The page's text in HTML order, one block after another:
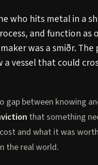
who hits metal in a
and function as
was a smiðr.
vessel that could
gap between knowing
that something
and what it was
the real world.